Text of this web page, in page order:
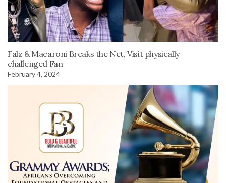
Falz & Macaroni Breaks the Net, Visit physically
challenged Fan
February 4, 2024